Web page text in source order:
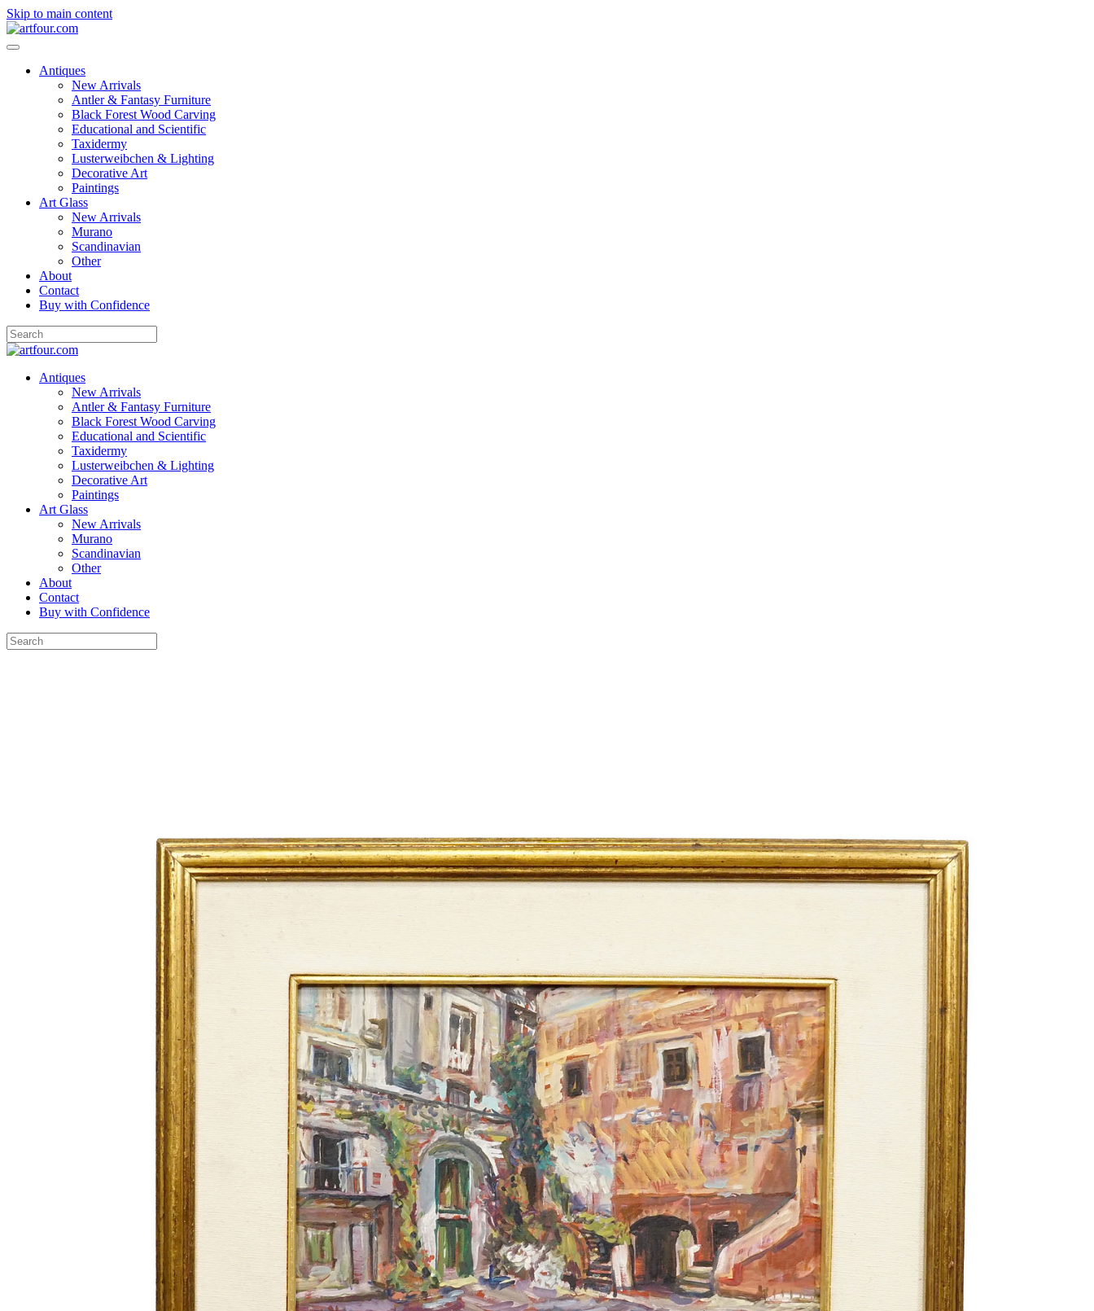
Skip to main content
Antiques
New Arrivals
Antler & Fantasy Furniture
Black Forest Wood Carving
Educational and Scientific
Taxidermy
Lusterweibchen & Lighting
Decorative Art
Paintings
Art Glass
New Arrivals
Murano
Scandinavian
Other
About
Contact
Buy with Confidence
Antiques
New Arrivals
Antler & Fantasy Furniture
Black Forest Wood Carving
Educational and Scientific
Taxidermy
Lusterweibchen & Lighting
Decorative Art
Paintings
Art Glass
New Arrivals
Murano
Scandinavian
Other
About
Contact
Buy with Confidence